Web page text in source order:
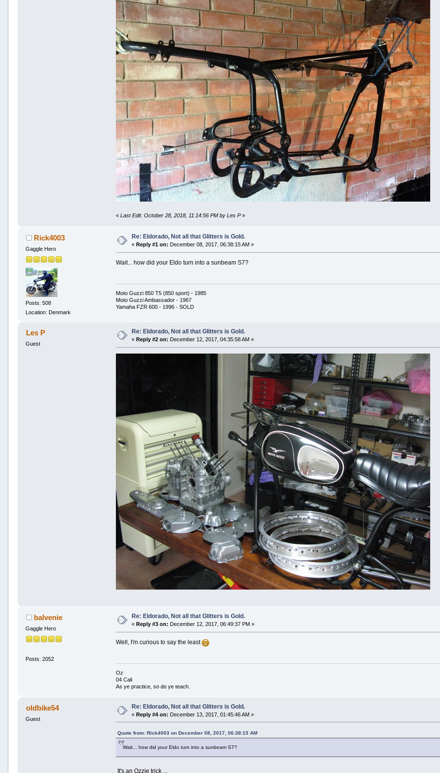
«Last Edit: October 28, 2018, 11:14:56 PM by Les P»
Rick4003
Gaggle Hero
Posts: 508
Location: Denmark
Re: Eldorado, Not all that Glitters is Gold.
« Reply #1 on: December 08, 2017, 06:38:15 AM »
Wait... how did your Eldo turn into a sunbeam S7?
Moto Guzzi 850 T5 (850 sport) - 1985
Moto Guzzi Ambassador - 1967
Yamaha FZR 600 - 1996 - SOLD
Les P
Guest
Re: Eldorado, Not all that Glitters is Gold.
« Reply #2 on: December 12, 2017, 04:35:58 AM »
balvenie
Gaggle Hero
Posts: 2052
Re: Eldorado, Not all that Glitters is Gold.
« Reply #3 on: December 12, 2017, 06:49:37 PM »
Well, I'm curious to say the least
Oz
04 Cali
As ye practice, so do ye teach.
oldbike54
Guest
Re: Eldorado, Not all that Glitters is Gold.
«Reply #4 on: December 13, 2017, 01:45:46 AM »
Quote from: Rick4003 on December 08, 2017, 06:38:15 AM
Wait... how did your Eldo turn into a sunbeam S7?
It's an Ozzie trick ...